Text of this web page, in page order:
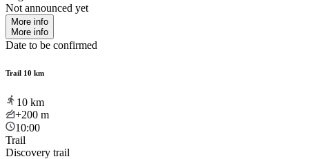
Not announced yet
More info
More info
Date to be confirmed
Trail 10 km
10 km
+200 m
10:00
Trail
Discovery trail